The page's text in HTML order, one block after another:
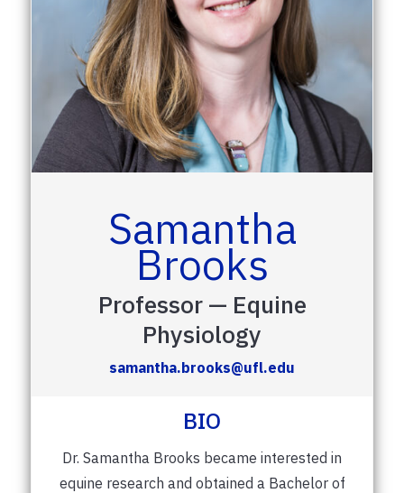
Samantha
Brooks
Professor — Equine
Physiology
samantha.brooks@ufl.edu
BIO
Dr. Samantha Brooks became interested in
equine research and obtained a Bachelor of